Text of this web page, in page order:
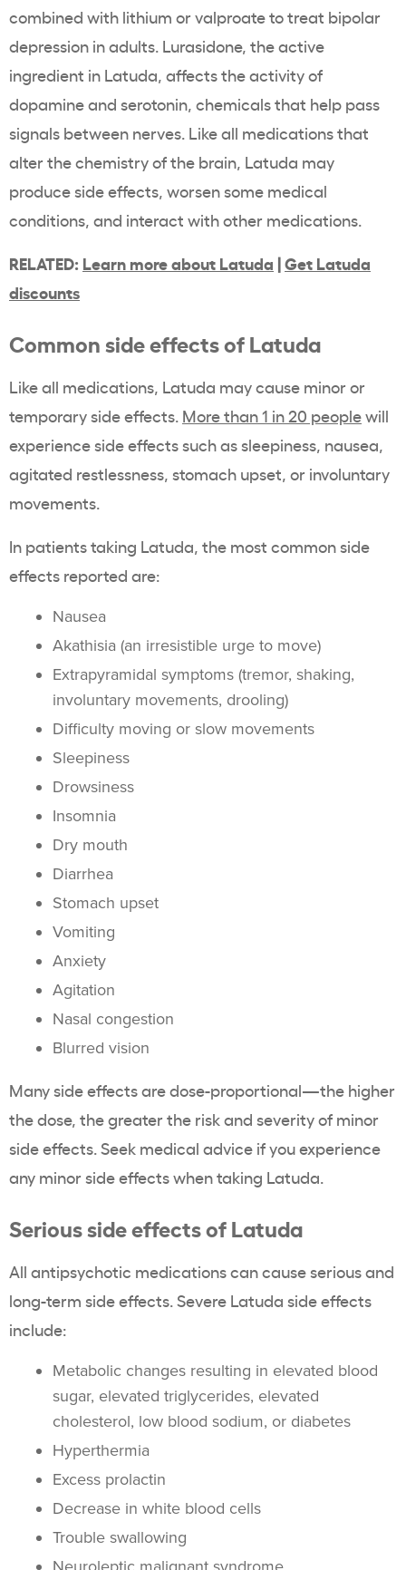
combined with lithium or valproate to treat bipolar
depression in adults. Lurasidone, the active
ingredient in Latuda, affects the activity of
dopamine and serotonin, chemicals that help pass
signals between nerves. Like all medications that
alter the chemistry of the brain, Latuda may
produce side effects, worsen some medical
conditions, and interact with other medications.
RELATED: Learn more about Latuda |Get Latuda
discounts
Common side effects of Latuda
Like all medications, Latuda may cause minor or
temporary side effects. More than 1 in 20 peoplewill
experience side effects such as sleepiness, nausea,
agitated restlessness, stomach upset, or involuntary
movements.
In patients taking Latuda, the most common side
effects reported are:
Nausea
Akathisia (an irresistible urge to move)
Extrapyramidal symptoms (tremor, shaking,
involuntary movements, drooling)
Difficulty moving or slow movements
Sleepiness
Drowsiness
Insomnia
Dry mouth
Diarrhea
Stomach upset
Vomiting
Anxiety
Agitation
Nasal congestion
Blurred vision
Many side effects are dose-proportional—the higher
the dose, the greater the risk and severity of minor
side effects. Seek medical advice if you experience
any minor side effects when taking Latuda.
Serious side effects of Latuda
All antipsychotic medications can cause serious and
long-term side effects. Severe Latuda side effects
include:
Metabolic changes resulting in elevated blood
sugar, elevated triglycerides, elevated
cholesterol, low blood sodium, or diabetes
Hyperthermia
Excess prolactin
Decrease in white blood cells
Trouble swallowing